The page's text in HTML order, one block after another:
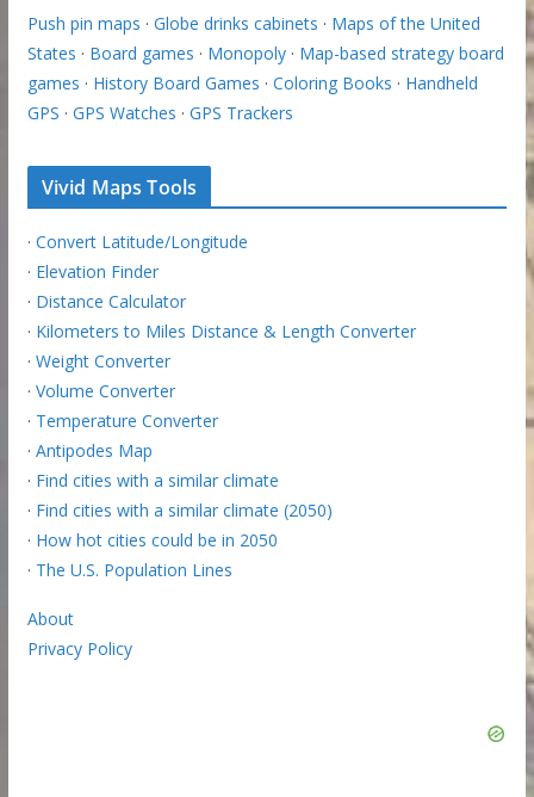
Push pin maps · Globe drinks cabinets · Maps of the United
States · Board games · Monopoly· Map-based strategy board
games · History Board Games · Coloring Books · Handheld
GPS · GPS Watches · GPS Trackers
Vivid Maps Tools
· Convert Latitude/Longitude
· Elevation Finder
· Distance Calculator
· Kilometers to Miles Distance & Length Converter
· Weight Converter
· Volume Converter
· Temperature Converter
· Antipodes Map
· Find cities with a similar climate
· Find cities with a similar climate (2050)
· How hot cities could be in 2050
· The U.S. Population Lines
About
Privacy Policy